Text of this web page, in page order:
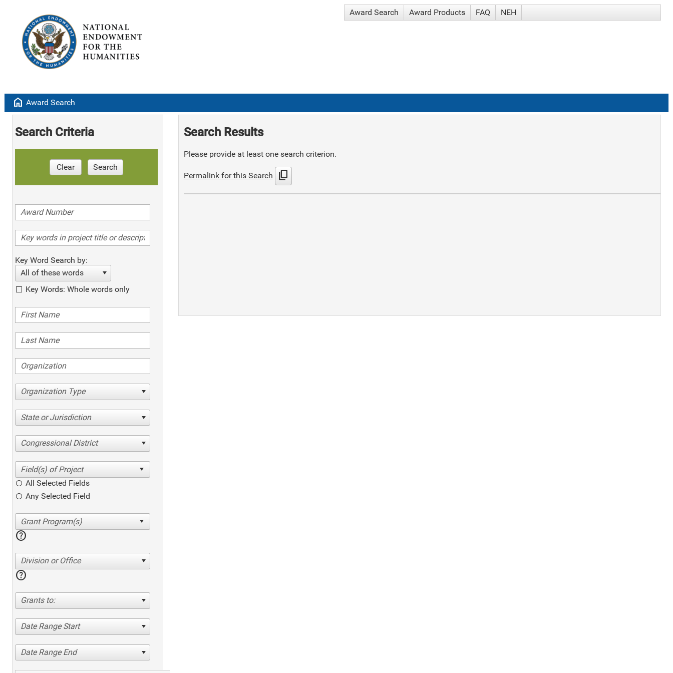
Award Search Award Products FAQ NEH
home Award Search
Search Criteria
Clear Search
Key Word Search by:
All of these words
Key Words: Whole words only
Organization Type
State or Jurisdiction
Congressional District
All Selected Fields
Any Selected Field
help
Division or Office
help
Grants to:
Date Range Start
Date Range End
Search Results
Please provide at least one search criterion.
Permalink for this Search content_copy